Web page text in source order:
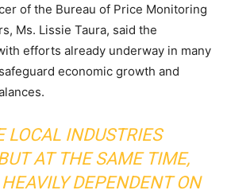
of the Bureau of Price Monitoring
Ms. Lissie Taura, said the
efforts already underway in many
economic growth and
LOCAL INDUSTRIES
AT THE SAME TIME,
HEAVILY DEPENDENT ON